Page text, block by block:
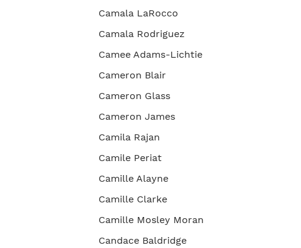
Camala LaRocco
Camala Rodriguez
Camee Adams-Lichtie
Cameron Blair
Cameron Glass
Cameron James
Camila Rajan
Camile Periat
Camille Alayne
Camille Clarke
Camille Mosley Moran
Candace Baldridge